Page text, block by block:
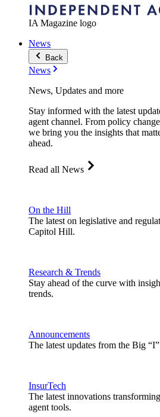
IA Magazine logo
News
Back
News
News, Updates and more
Stay informed with the latest
agent channel. From policy
we bring you the insights that
ahead.
Read all News
On the Hill
The latest on legislative and
Capitol Hill.
Research & Trends
Stay ahead of the curve with
trends.
Announcements
The latest updates from the Big
InsurTech
The latest innovations
agent tools.